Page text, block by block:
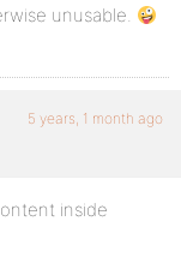
unusable.
5 years, 1 month ago
inside